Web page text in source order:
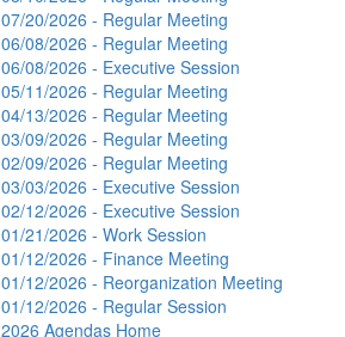
07/20/2026 - Regular Meeting
06/08/2026 - Regular Meeting
06/08/2026 - Executive Session
05/11/2026 - Regular Meeting
04/13/2026 - Regular Meeting
03/09/2026 - Regular Meeting
02/09/2026 - Regular Meeting
03/03/2026 - Executive Session
02/12/2026 - Executive Session
01/21/2026 - Work Session
01/12/2026 - Finance Meeting
01/12/2026 - Reorganization Meeting
01/12/2026 - Regular Session
2026 Agendas Home